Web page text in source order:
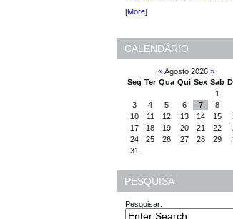
[More]
CALENDÁRIO
« Agosto 2026 »
Seg Ter Qua Qui Sex Sab
1
3
4 5 6 7 8
10
11 12 13 14 15
17
18 19 20 21 22
24
25 26 27 28 29
31
PESQUISA
Pesquisar: